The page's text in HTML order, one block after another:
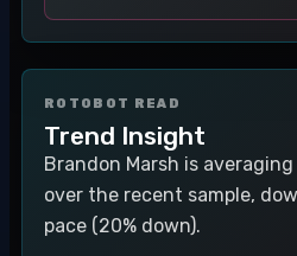
ROTOBOT READ
Trend Insight
Brandon Marsh is
over the recent sample,
pace (20% down).